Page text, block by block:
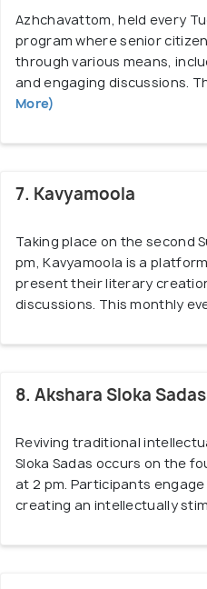
Azhchavattom, held every
program where senior
through various means,
and engaging discussions.
More)
7. Kavyamoola
Taking place on the second
pm, Kavyamoola is a
present their literary
discussions. This monthly
8. Akshara Sloka Sadas
Reviving traditional
Sloka Sadas occurs on the
at 2 pm. Participants
creating an intellectually